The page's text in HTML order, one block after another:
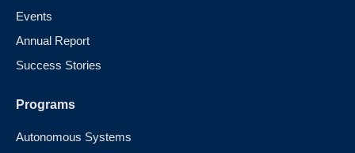
Events
Annual Report
Success Stories
Programs
Autonomous Systems